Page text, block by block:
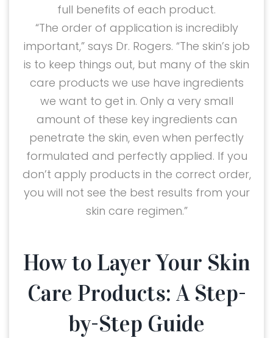
full benefits of each product.
“The order of application is incredibly
important,” says Dr. Rogers. “The skin’s job
is to keep things out, but many of the skin
care products we use have ingredients
we want to get in. Only a very small
amount of these key ingredients can
penetrate the skin, even when perfectly
formulated and perfectly applied. If you
don’t apply products in the correct order,
you will not see the best results from your
skin care regimen.”
How to Layer Your Skin
Care Products: A Step-
by-Step Guide